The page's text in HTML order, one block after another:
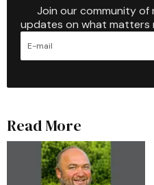
Join our community of
updates on what matters
Read More